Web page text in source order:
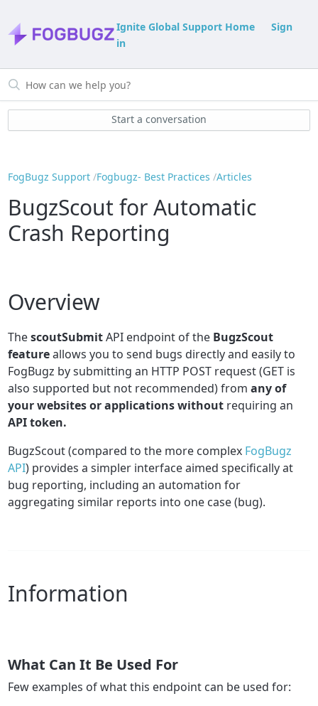
Ignite Global Support Home
Sign
in
Start a conversation
FogBugz Support Fogbugz- Best Practices Articles
BugzScout for Automatic
Crash Reporting
Overview
ThescoutSubmitAPI endpoint of the BugzScout
featureallows you to send bugs directly and easily to
FogBugz by submitting an HTTP POST request (GET is
also supported but not recommended) fromany of
your websites or applications without requiring an
API token.
BugzScout (compared to the more complex FogBugz
API) provides a simpler interface aimed specifically at
bug reporting, including an automation for
aggregating similar reports into one case (bug).
Information
What Can It Be Used For
Few examples of what this endpoint can be used for: